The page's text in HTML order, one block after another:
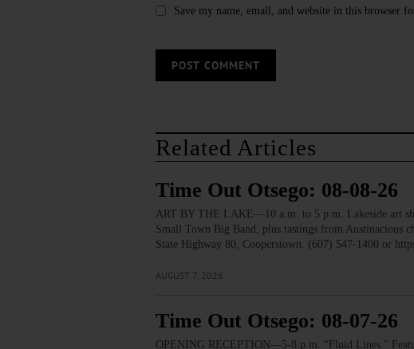
Save my name, email, and website in this browser
Related Articles
Time Out Otsego: 08-08-26
ART BY THE LAKE—10 a.m. to 5 p.m. Lakeside art
Small Town Big Band, plus tastings from Austinacious
State Highway 80, Cooperstown. (607) 547-1400 or
AUGUST 7, 2026
Time Out Otsego: 08-07-26
OPENING RECEPTION—5-8 p.m. “Fluid Lines.”